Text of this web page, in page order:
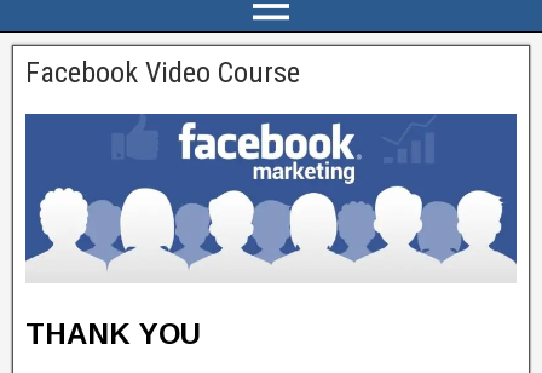
Facebook Video Course
THANK YOU